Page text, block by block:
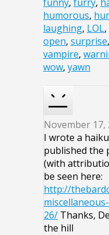
humorous,
laughing, LOL,
open, surprise,
vampire,
wow, yawn
November 17,
I wrote a
published the
(with
be seen here:
http://
26/ Thanks,
the hill